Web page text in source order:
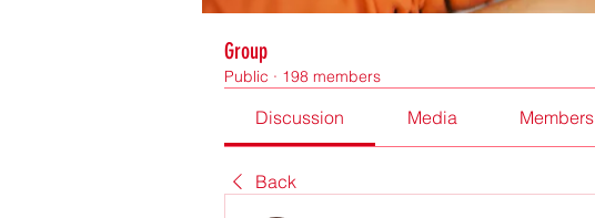
Group
Public · 198 members
Discussion Media Members
Back